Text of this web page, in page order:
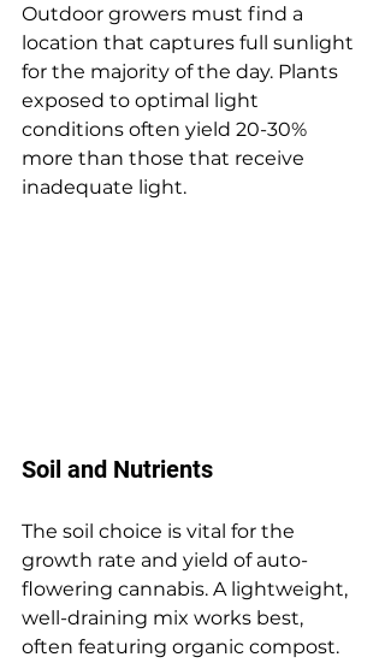
Outdoor growers must find a
location that captures full sunlight
for the majority of the day. Plants
exposed to optimal light
conditions often yield 20-30%
more than those that receive
inadequate light.
Soil and Nutrients
The soil choice is vital for the
growth rate and yield of auto-
flowering cannabis. A lightweight,
well-draining mix works best,
often featuring organic compost.